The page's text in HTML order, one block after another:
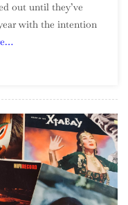
out until they’ve
with the intention